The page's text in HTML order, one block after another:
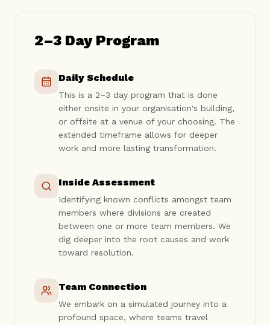
2–3 Day Program
Daily Schedule
This is a 2–3 day program that is done
either onsite in your organisation's building,
or offsite at a venue of your choosing. The
extended timeframe allows for deeper
work and more lasting transformation.
Inside Assessment
Identifying known conflicts amongst team
members where divisions are created
between one or more team members. We
dig deeper into the root causes and work
toward resolution.
Team Connection
We embark on a simulated journey into a
profound space, where teams travel